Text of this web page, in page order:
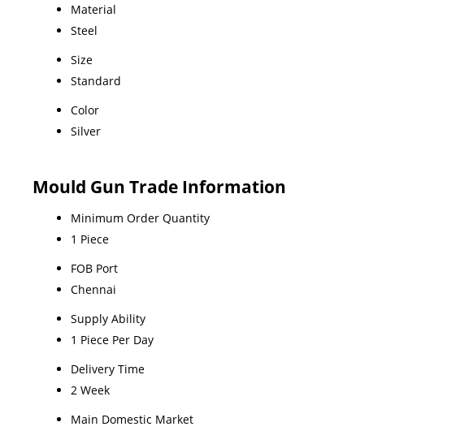
Material
Steel
Size
Standard
Color
Silver
Mould Gun Trade Information
Minimum Order Quantity
1 Piece
FOB Port
Chennai
Supply Ability
1 Piece Per Day
Delivery Time
2 Week
Main Domestic Market